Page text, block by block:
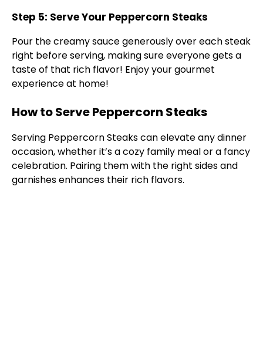
Step 5: Serve Your Peppercorn Steaks
Pour the creamy sauce generously over each steak
right before serving, making sure everyone gets a
taste of that rich flavor! Enjoy your gourmet
experience at home!
How to Serve Peppercorn Steaks
Serving Peppercorn Steaks can elevate any dinner
occasion, whether it’s a cozy family meal or a fancy
celebration. Pairing them with the right sides and
garnishes enhances their rich flavors.